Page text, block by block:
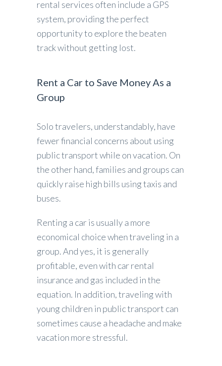
rental services often include a GPS
system, providing the perfect
opportunity to explore the beaten
track without getting lost.
Rent a Car to Save Money As a
Group
Solo travelers, understandably, have
fewer financial concerns about using
public transport while on vacation. On
the other hand, families and groups can
quickly raise high bills using taxis and
buses.
Renting a car is usually a more
economical choice when traveling in a
group. And yes, it is generally
profitable, even with car rental
insurance and gas included in the
equation. In addition, traveling with
young children in public transport can
sometimes cause a headache and make
vacation more stressful.